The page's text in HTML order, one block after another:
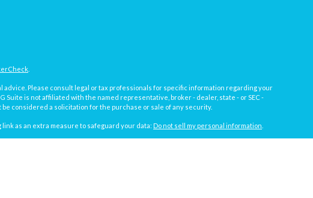
Please consult legal or tax professionals for specific information regarding your
Suite is not affiliated with the named representative, broker - dealer, state - or SEC -
considered a solicitation for the purchase or sale of any security.
as an extra measure to safeguard your data: Do not sell my personal information